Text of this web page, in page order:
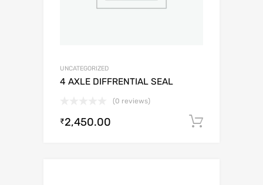
UNCATEGORIZED
4 AXLE DIFFRENTIAL SEAL
(0 reviews)
₹2,450.00